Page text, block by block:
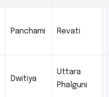
Panchami Revati
Dwitiya
Uttara
Phalguni